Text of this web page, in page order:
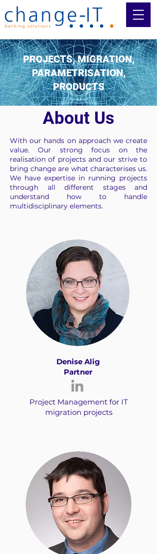
PROJECTS, MIGRATION,
PARAMETRISATION,
PRODUCTS
About Us
With our hands on approach we create
value. Our strong focus on the
realisation of projects and our strive to
bring change are what characterises us.
We have expertise in running projects
through all different stages and
understand how to handle
multidisciplinary elements.
Denise Alig
Partner
Project Management for IT
migration projects